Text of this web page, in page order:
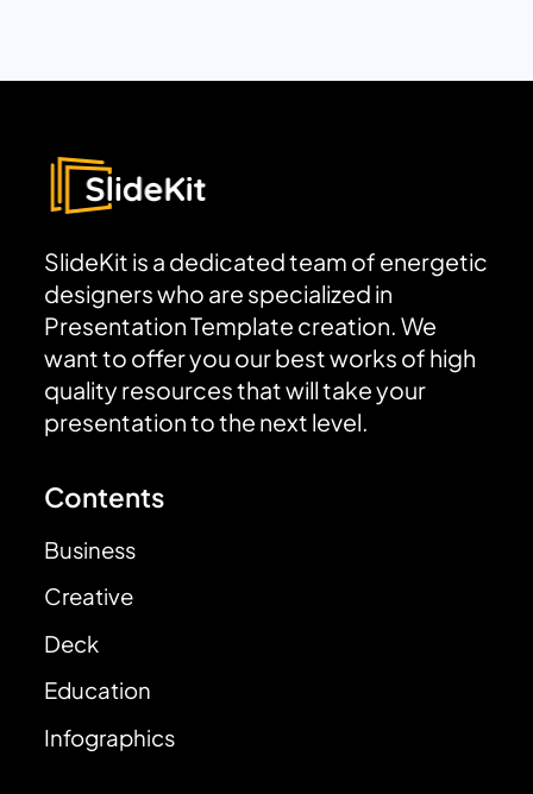
SlideKit is a dedicated team of energetic
designers who are specialized in
Presentation Template creation. We
want to offer you our best works of high
quality resources that will take your
presentation to the next level.
Contents
Business
Creative
Deck
Education
Infographics